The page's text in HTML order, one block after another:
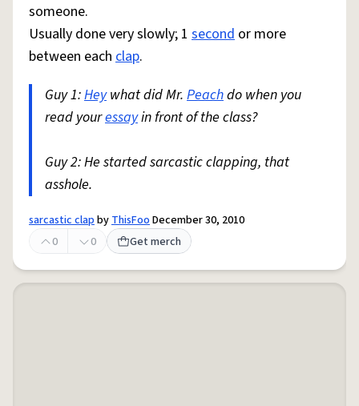
someone.
Usually done very slowly; 1 second or more
between each clap.
Guy 1:Heywhat did Mr. Peachdo when you
read youressayin front of the class?
Guy 2: He started sarcastic clapping, that
asshole.
sarcastic clapbyThisFooDecember 30, 2010
0
0 Get merch